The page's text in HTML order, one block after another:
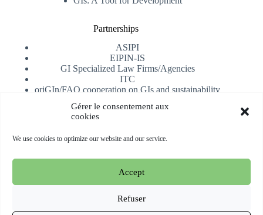
Gérer le consentement aux
cookies
We use cookies to optimize our website and our service.
Accept
Refuser
Partnerships
ASIPI
EIPIN-IS
GI Specialized Law Firms/Agencies
ITC
oriGIn/FAO cooperation on GIs and sustainability
Subscribe
Copyright © 2026 oriGIn | Organization for an International
Geographical Indications Network -Website hosted and